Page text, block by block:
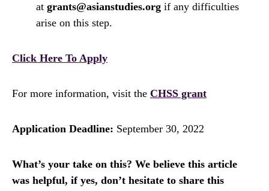
at grants@asianstudies.org if any difficulties
arise on this step.
Click Here To Apply
For more information, visit the CHSS grant
Application Deadline: September 30, 2022
What’s your take on this? We believe this article
was helpful, if yes, don’t hesitate to share this